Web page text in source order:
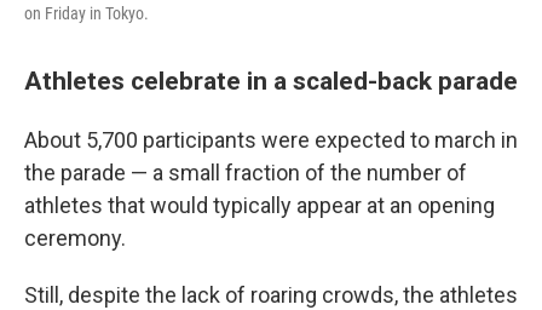
on Friday in Tokyo.
Athletes celebrate in a scaled-back parade
About 5,700 participants were expected to march in
the parade — a small fraction of the number of
athletes that would typically appear at an opening
ceremony.
Still, despite the lack of roaring crowds, the athletes